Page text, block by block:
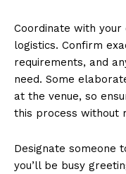
Coordinate with
logistics. Confirm
requirements, and
need. Some
at the venue, so
this process without
Designate someone
you’ll be busy